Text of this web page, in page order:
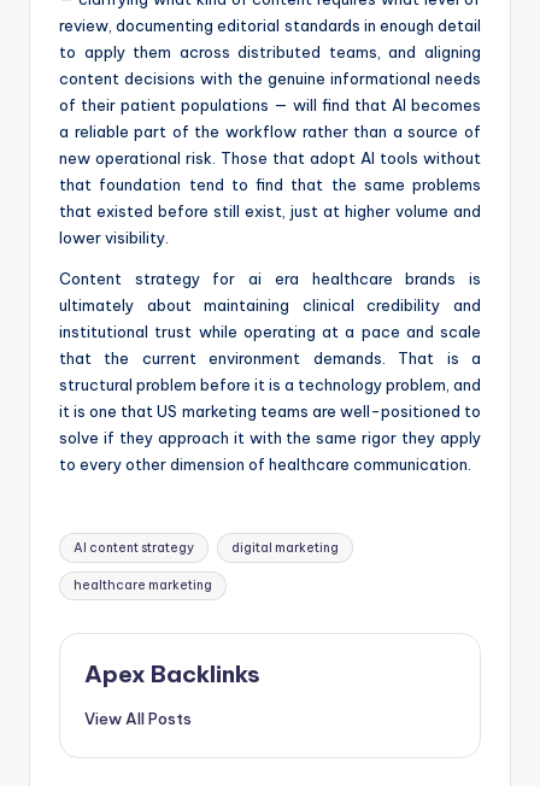
review, documenting editorial standards in enough detail
to apply them across distributed teams, and aligning
content decisions with the genuine informational needs
of their patient populations — will find that AI becomes
a reliable part of the workflow rather than a source of
new operational risk. Those that adopt AI tools without
that foundation tend to find that the same problems
that existed before still exist, just at higher volume and
lower visibility.
Content strategy for ai era healthcare brands is
ultimately about maintaining clinical credibility and
institutional trust while operating at a pace and scale
that the current environment demands. That is a
structural problem before it is a technology problem, and
it is one that US marketing teams are well-positioned to
solve if they approach it with the same rigor they apply
to every other dimension of healthcare communication.
Tags:
AI content strategy digital marketing
healthcare marketing
Apex Backlinks
View All Posts